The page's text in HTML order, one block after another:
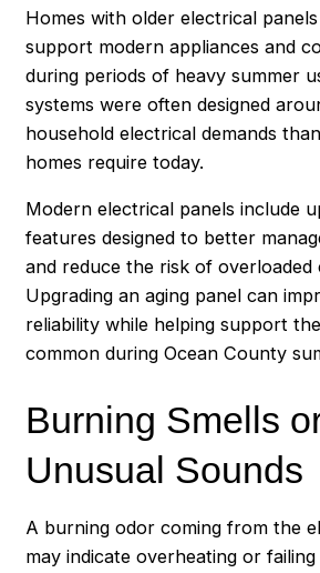
Homes with older electrical
support modern appliances and
during periods of heavy summer
systems were often designed
household electrical demands
homes require today.
Modern electrical panels include
features designed to better
and reduce the risk of overloaded
Upgrading an aging panel can
reliability while helping support
common during Ocean County
Burning Smells
Unusual Sounds
A burning odor coming from the
may indicate overheating or